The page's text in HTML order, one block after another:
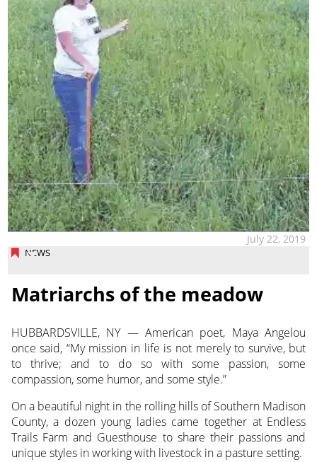
NEWS
July 22, 2019
Matriarchs of the meadow
HUBBARDSVILLE, NY — American poet, Maya Angelou
once said, “My mission in life is not merely to survive, but
to thrive; and to do so with some passion, some
compassion, some humor, and some style.”
On a beautiful night in the rolling hills of Southern Madison
County, a dozen young ladies came together at Endless
Trails Farm and Guesthouse to share their passions and
unique styles in working with livestock in a pasture setting.